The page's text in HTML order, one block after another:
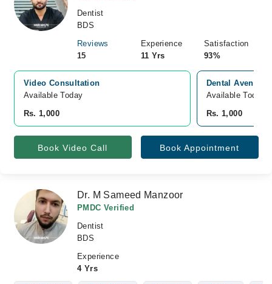
Dentist
BDS
Reviews
15
Experience
11 Yrs
Satisfaction
93%
Video Consultation
Available Today
Rs. 1,000
Dental Avenue,
Available Today
Rs. 1,000
Book Video Call Book Appointment
Dr. M Sameed Manzoor
PMDC Verified
Dentist
BDS
Experience
4 Yrs